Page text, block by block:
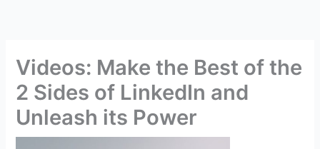
Videos: Make the Best of the
2 Sides of LinkedIn and
Unleash its Power